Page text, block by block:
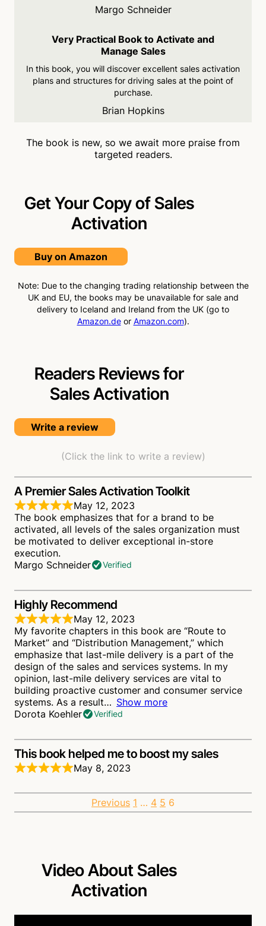
Margo Schneider
Very Practical Book to Activate and
Manage Sales
In this book, you will discover excellent sales activation
plans and structures for driving sales at the point of
purchase.
Brian Hopkins
The book is new, so we await more praise from
targeted readers.
Get Your Copy of Sales
Activation
Buy on Amazon
Note: Due to the changing trading relationship between the
UK and EU, the books may be unavailable for sale and
delivery to Iceland and Ireland from the UK (go to
Amazon.deor Amazon.com).
Readers Reviews for
SalesActivation
Write a review
(Click the link to write a review)
A Premier Sales Activation Toolkit
May 12, 2023
The book emphasizes that for a brand to be
activated, all levels of the sales organization must
be motivated to deliver exceptional in-store
execution.
Margo Schneider
Verified
Highly Recommend
May 12, 2023
My favorite chapters in this book are “Route to
Market” and “Distribution Management,” which
emphasize that last-mile delivery is a part of the
design of the sales and services systems. In my
opinion, last-mile delivery services are vital to
building proactive customer and consumer service
systems. As a result
Show more
Dorota Koehler
Verified
This book helped me to boost my sales
May 8, 2023
can truly become unbeatable in creating
competitive advantages through well-planned sales
activation arrangements.
This book is an absolute must-read!
April 28, 2023
This is a very comprehensive book on how to
reach that target. This book provides step-by-step
Site
navigation
Previous Page
1 … Page
4 Page
5 Page
6
Video About Sales
Activation